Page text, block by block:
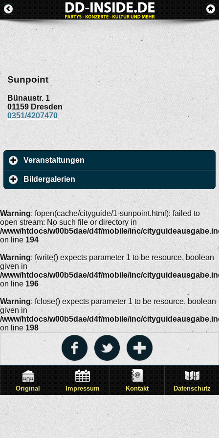
Sunpoint
Bünaustr. 1
01159 Dresden
0351/4207470
Veranstaltungen
Bildergalerien
Warning: fopen(cache/cityguide/1-sunpoint.html): failed to
open stream: No such file or directory in
/www/htdocs/w00b5dae/d4f/mobile/inc/
on line 194
Warning: fwrite() expects parameter 1 to be resource, boolean
given in
/www/htdocs/w00b5dae/d4f/mobile/inc/
on line 196
Warning: fclose() expects parameter 1 to be resource, boolean
given in
/www/htdocs/w00b5dae/d4f/mobile/inc/
on line 198
Original Impressum Kontakt Datenschutz